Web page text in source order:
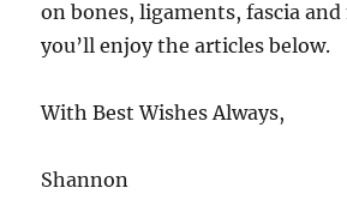
on bones, ligaments, fascia and
you’ll enjoy the articles below.
With Best Wishes Always,
Shannon